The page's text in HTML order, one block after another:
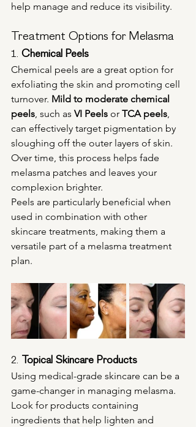
help manage and reduce its visibility.
Treatment Options for Melasma
1. Chemical Peels
Chemical peels are a great option for
exfoliating the skin and promoting cell
turnover. Mild to moderate chemical
peels, such as VI Peels or TCA peels,
can effectively target pigmentation by
sloughing off the outer layers of skin.
Over time, this process helps fade
melasma patches and leaves your
complexion brighter.
Peels are particularly beneficial when
used in combination with other
skincare treatments, making them a
versatile part of a melasma treatment
plan.
2. Topical Skincare Products
Using medical-grade skincare can be a
game-changer in managing melasma.
Look for products containing
ingredients that help lighten and